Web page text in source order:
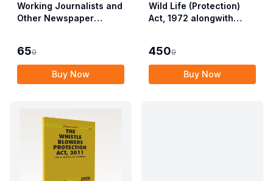
Working Journalists and
Other Newspaper
Miscellaneous
Provisions Act, 1955
with Allied Rules
650
Buy Now
Wild Life (Protection)
Act, 1972 alongwith
Amendment Act, 2022
4500
Buy Now